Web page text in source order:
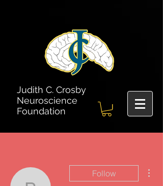
Judith C. Crosby
Neuroscience
Foundation
Follow